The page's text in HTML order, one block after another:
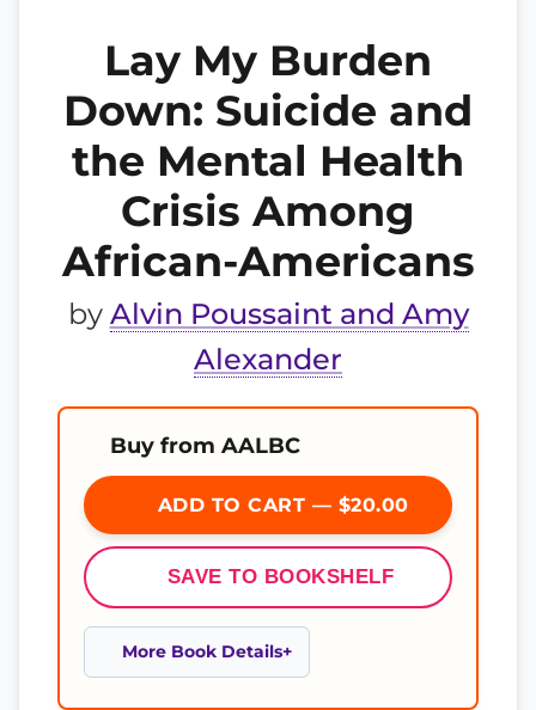
Lay My Burden
Down: Suicide and
the Mental Health
Crisis Among
African-Americans
by Alvin Poussaint and Amy
Alexander
Buy from AALBC
ADD TO CART — $20.00
SAVE TO BOOKSHELF
More Book Details